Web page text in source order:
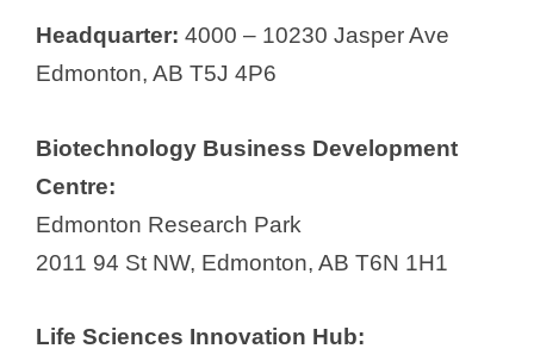
Headquarter: 4000 – 10230 Jasper Ave
Edmonton, AB T5J 4P6
Biotechnology Business Development
Centre:
Edmonton Research Park
2011 94 St NW, Edmonton, AB T6N 1H1
Life Sciences Innovation Hub: